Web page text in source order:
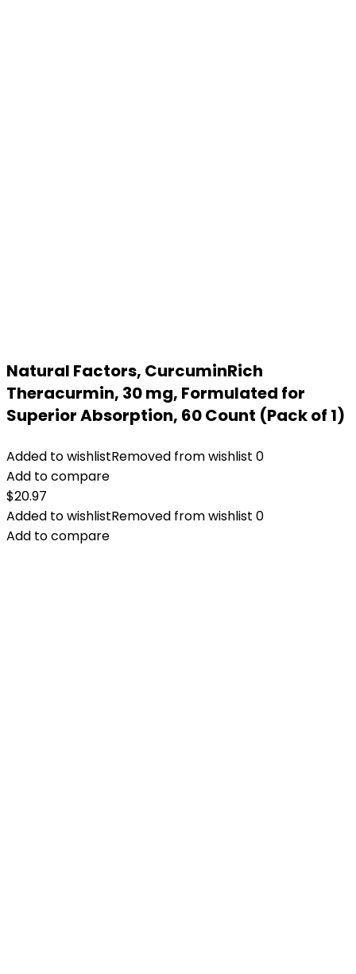
Natural Factors, CurcuminRich
Theracurmin, 30 mg, Formulated for
Superior Absorption, 60 Count (Pack of 1)
Added to wishlistRemoved from wishlist 0
Add to compare
$20.97
Added to wishlistRemoved from wishlist 0
Add to compare